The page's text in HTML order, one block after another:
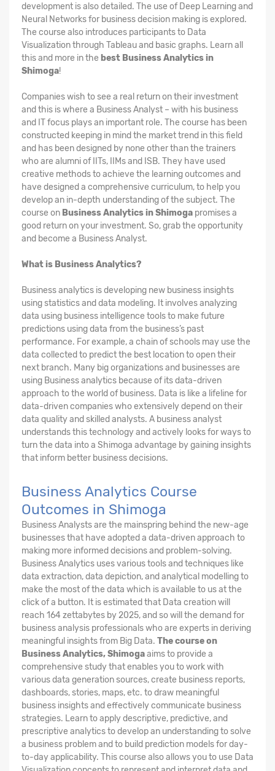
development is also detailed. The use of Deep Learning and
Neural Networks for business decision making is explored.
The course also introduces participants to Data
Visualization through Tableau and basic graphs. Learn all
this and more in the best Business Analytics in
Shimoga!
Companies wish to see a real return on their investment
and this is where a Business Analyst – with his business
and IT focus plays an important role. The course has been
constructed keeping in mind the market trend in this field
and has been designed by none other than the trainers
who are alumni of IITs, IIMs and ISB. They have used
creative methods to achieve the learning outcomes and
have designed a comprehensive curriculum, to help you
develop an in-depth understanding of the subject. The
course on Business Analytics in Shimoga promises a
good return on your investment. So, grab the opportunity
and become a Business Analyst.
What is Business Analytics?
Business analytics is developing new business insights
using statistics and data modeling. It involves analyzing
data using business intelligence tools to make future
predictions using data from the business’s past
performance. For example, a chain of schools may use the
data collected to predict the best location to open their
next branch. Many big organizations and businesses are
using Business analytics because of its data-driven
approach to the world of business. Data is like a lifeline for
data-driven companies who extensively depend on their
data quality and skilled analysts. A business analyst
understands this technology and actively looks for ways to
turn the data into a Shimoga advantage by gaining insights
that inform better business decisions.
Business Analytics Course
Outcomes in Shimoga
Business Analysts are the mainspring behind the new-age
businesses that have adopted a data-driven approach to
making more informed decisions and problem-solving.
Business Analytics uses various tools and techniques like
data extraction, data depiction, and analytical modelling to
make the most of the data which is available to us at the
click of a button. It is estimated that Data creation will
reach 164 zettabytes by 2025, and so will the demand for
business analysis professionals who are experts in deriving
meaningful insights from Big Data. The course on
Business Analytics, Shimogaaims to provide a
comprehensive study that enables you to work with
various data generation sources, create business reports,
dashboards, stories, maps, etc. to draw meaningful
business insights and effectively communicate business
strategies. Learn to apply descriptive, predictive, and
prescriptive analytics to develop an understanding to solve
a business problem and to build prediction models for day-
to-day applicability. This course also allows you to use Data